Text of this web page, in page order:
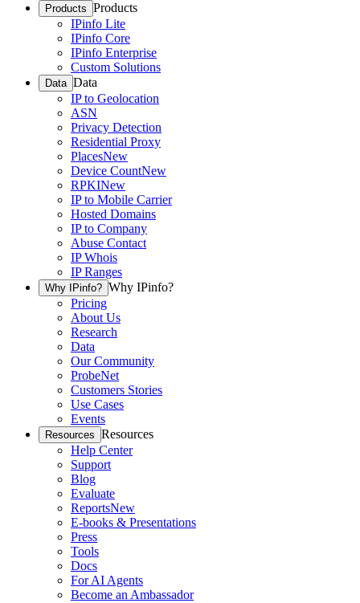
Products Products
IPinfo Lite
IPinfo Core
IPinfo Enterprise
Custom Solutions
Data Data
IP to Geolocation
ASN
Privacy Detection
Residential Proxy
PlacesNew
Device CountNew
RPKINew
IP to Mobile Carrier
Hosted Domains
IP to Company
Abuse Contact
IP Whois
IP Ranges
Why IPinfo? Why IPinfo?
Pricing
About Us
Research
Data
Our Community
ProbeNet
Customers Stories
Use Cases
Events
Resources Resources
Help Center
Support
Blog
Evaluate
ReportsNew
E-books & Presentations
Press
Tools
Docs
For AI Agents
Become an Ambassador